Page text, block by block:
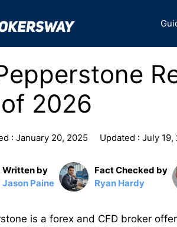
2026
: January 20, 2025 Updated : July 19,
Written by
Jason Paine
Fact Checked by
Ryan Hardy
is a forex and CFD broker